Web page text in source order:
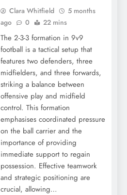
Clara Whitfield
5 months
ago
0 22 mins
The 2-3-3 formation in 9v9
football is a tactical setup that
features two defenders, three
midfielders, and three forwards,
striking a balance between
offensive play and midfield
control. This formation
emphasises coordinated pressure
on the ball carrier and the
importance of providing
immediate support to regain
possession. Effective teamwork
and strategic positioning are
crucial, allowing…